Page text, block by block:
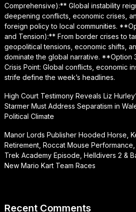
Comprehensive):** Global instability
deepening conflicts, economic crises,
foreign policy to local communities.
and Tension):** From border crises to
geopolitical tensions, economic shifts,
dominate the global narrative. **Option
Crisis Point: Global conflicts, economic
strife define the week’s headlines.
High Court Testimony Reveals Liz
Starmer Must Address Separatism in
Political Climate
Manor Lords Publisher Hooded Horse,
Retirement, Roccat Mouse
Trek Academy Episode, Helldivers 2 &
New Mario Kart Team Races
Recent Comments